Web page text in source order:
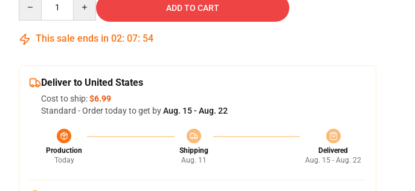
ADD TO CART
This sale ends in 02: 07: 53
Deliver to United States
Cost to ship:$6.99
Standard - Order today to get byAug. 15 - Aug. 22
Production
Today
Shipping
Aug. 11
Delivered
Aug. 15 - Aug. 22